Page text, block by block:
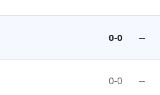
0-0 --
0-0 --